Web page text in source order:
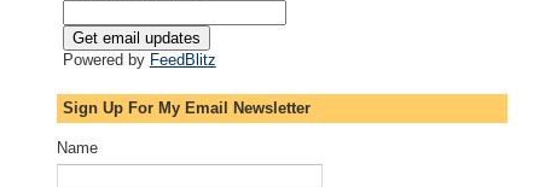
Powered by FeedBlitz
Sign Up For My Email Newsletter
Name